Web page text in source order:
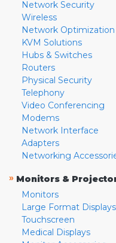
Network Security
Wireless
Network Optimization
KVM Solutions
Hubs & Switches
Routers
Physical Security
Telephony
Video Conferencing
Modems
Network Interface
Adapters
Networking
» Monitors &
Monitors
Large Format Displays
Touchscreen
Medical Displays